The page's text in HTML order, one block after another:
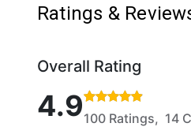
Ratings &
Overall Rating
Rated 4.9 out of 5 stars
4.9100 Ratings, 14